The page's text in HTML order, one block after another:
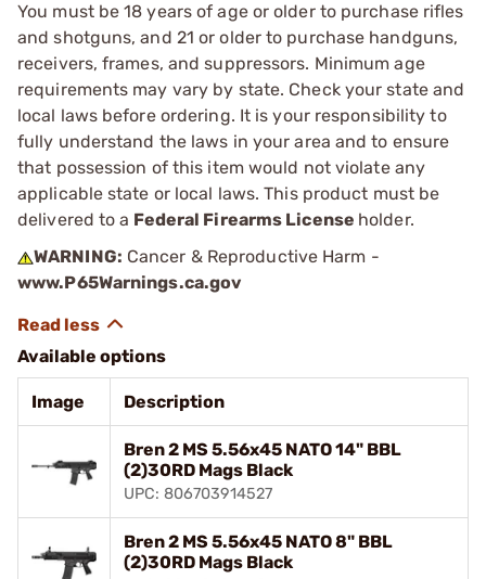
You must be 18 years of age or older to purchase rifles
and shotguns, and 21 or older to purchase handguns,
receivers, frames, and suppressors. Minimum age
requirements may vary by state. Check your state and
local laws before ordering. It is your responsibility to
fully understand the laws in your area and to ensure
that possession of this item would not violate any
applicable state or local laws. This product must be
delivered to a Federal Firearms License holder.
WARNING: Cancer & Reproductive Harm -
www.P65Warnings.ca.gov
Available options
Image Description
Bren 2 MS 5.56x45 NATO 14" BBL
(2)30RD Mags Black
UPC: 806703914527
Bren 2 MS 5.56x45 NATO 8" BBL
(2)30RD Mags Black